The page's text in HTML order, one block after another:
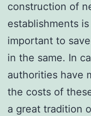
construction of
establishments
important to
in the same. In
authorities have
the costs of
a great tradition